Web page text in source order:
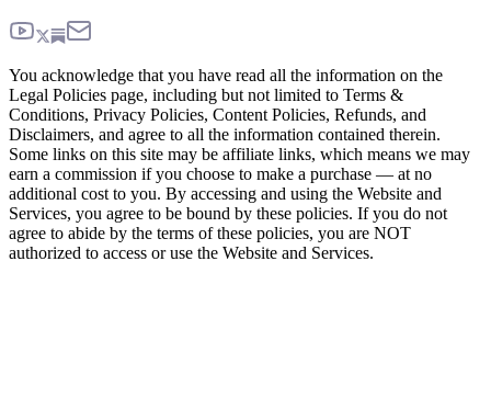
You acknowledge that you have read all the information on the
Legal Policies page, including but not limited to Terms &
Conditions, Privacy Policies, Content Policies, Refunds, and
Disclaimers, and agree to all the information contained therein.
Some links on this site may be affiliate links, which means we may
earn a commission if you choose to make a purchase — at no
additional cost to you. By accessing and using the Website and
Services, you agree to be bound by these policies. If you do not
agree to abide by the terms of these policies, you are NOT
authorized to access or use the Website and Services.